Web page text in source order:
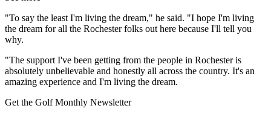
"To say the least I'm living the dream," he said. "I hope I'm living
the dream for all the Rochester folks out here because I'll tell you
why.
"The support I've been getting from the people in Rochester is
absolutely unbelievable and honestly all across the country. It's an
amazing experience and I'm living the dream.
Get the Golf Monthly Newsletter